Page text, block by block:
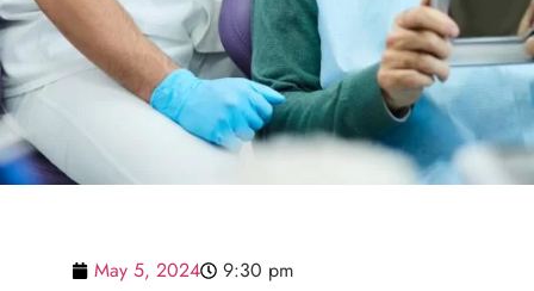
May 5, 2024 9:30 pm